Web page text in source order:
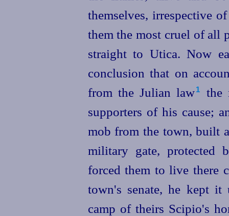
themselves, irrespective
them the most cruel of all
straight to Utica. Now
conclusion that on
from the Julian law⁠1
the
supporters of his cause;
mob from the town, built
military gate, protected
forced them to live there
town's senate, he kept it
camp of theirs Scipio's